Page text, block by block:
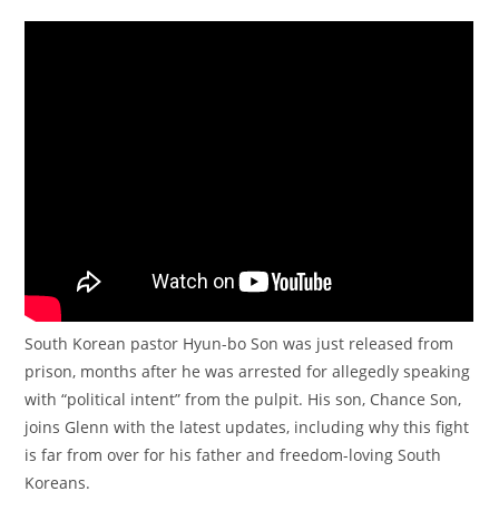
South Korean pastor Hyun-bo Son was just released from
prison, months after he was arrested for allegedly speaking
with “political intent” from the pulpit. His son, Chance Son,
joins Glenn with the latest updates, including why this fight
is far from over for his father and freedom-loving South
Koreans.